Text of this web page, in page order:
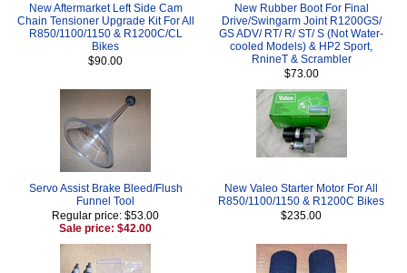
New Aftermarket Left Side Cam
Chain Tensioner Upgrade Kit For All
R850/1100/1150 & R1200C/CL
Bikes
$90.00
New Rubber Boot For Final
Drive/Swingarm Joint R1200GS/
GS ADV/ RT/ R/ ST/ S (Not Water-
cooled Models) & HP2 Sport,
RnineT & Scrambler
$73.00
Servo Assist Brake Bleed/Flush
Funnel Tool
Regular price: $53.00
Sale price: $42.00
New Valeo Starter Motor For All
R850/1100/1150 & R1200C Bikes
$235.00